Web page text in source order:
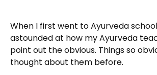
When I first went to Ayurveda
astounded at how my Ayurveda
point out the obvious. Things so
thought about them before.